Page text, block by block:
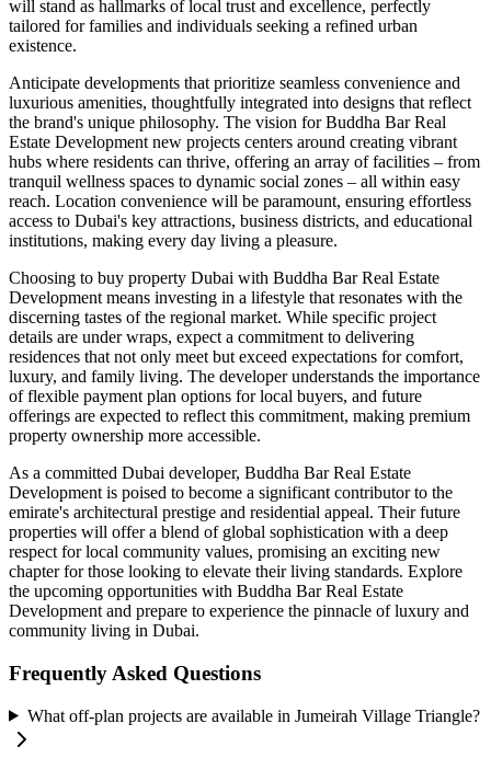
will stand as hallmarks of local trust and excellence, perfectly
tailored for families and individuals seeking a refined urban
existence.
Anticipate developments that prioritize seamless convenience and
luxurious amenities, thoughtfully integrated into designs that reflect
the brand's unique philosophy. The vision for Buddha Bar Real
Estate Development new projects centers around creating vibrant
hubs where residents can thrive, offering an array of facilities – from
tranquil wellness spaces to dynamic social zones – all within easy
reach. Location convenience will be paramount, ensuring effortless
access to Dubai's key attractions, business districts, and educational
institutions, making every day living a pleasure.
Choosing to buy property Dubai with Buddha Bar Real Estate
Development means investing in a lifestyle that resonates with the
discerning tastes of the regional market. While specific project
details are under wraps, expect a commitment to delivering
residences that not only meet but exceed expectations for comfort,
luxury, and family living. The developer understands the importance
of flexible payment plan options for local buyers, and future
offerings are expected to reflect this commitment, making premium
property ownership more accessible.
As a committed Dubai developer, Buddha Bar Real Estate
Development is poised to become a significant contributor to the
emirate's architectural prestige and residential appeal. Their future
properties will offer a blend of global sophistication with a deep
respect for local community values, promising an exciting new
chapter for those looking to elevate their living standards. Explore
the upcoming opportunities with Buddha Bar Real Estate
Development and prepare to experience the pinnacle of luxury and
community living in Dubai.
Frequently Asked Questions
What off-plan projects are available in Jumeirah Village Triangle?